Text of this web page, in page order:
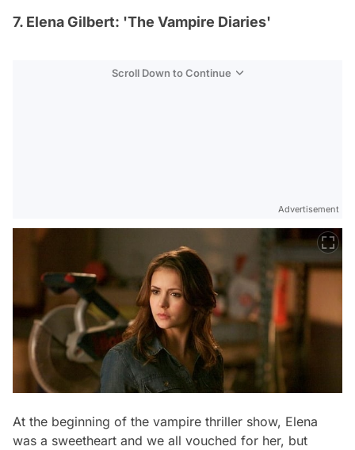
7. Elena Gilbert: 'The Vampire Diaries'
Scroll Down to Continue
Advertisement
At the beginning of the vampire thriller show, Elena
was a sweetheart and we all vouched for her, but